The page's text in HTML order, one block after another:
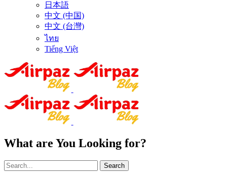
日本語
中文 (中国)
中文 (台灣)
ไทย
Tiếng Việt
What are You Looking for?
Search